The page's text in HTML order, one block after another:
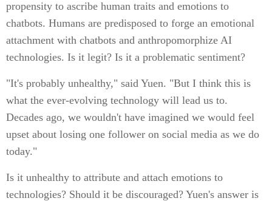
propensity to ascribe human traits and emotions to
chatbots. Humans are predisposed to forge an emotional
attachment with chatbots and anthropomorphize AI
technologies. Is it legit? Is it a problematic sentiment?
"It's probably unhealthy," said Yuen. "But I think this is
what the ever-evolving technology will lead us to.
Decades ago, we wouldn't have imagined we would feel
upset about losing one follower on social media as we do
today."
Is it unhealthy to attribute and attach emotions to
technologies? Should it be discouraged? Yuen's answer is